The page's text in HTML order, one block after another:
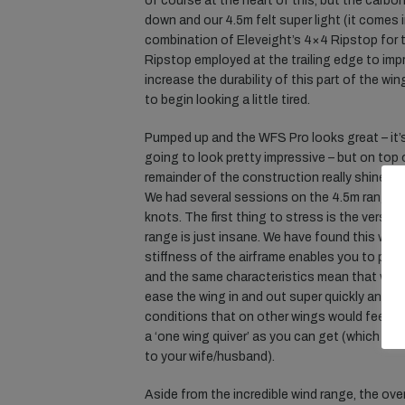
down and our 4.5m felt super light (it comes
combination of Eleveight’s 4×4 Ripstop for
Ripstop employed at the trailing edge to
increase the durability of this part of the
to begin looking a little tired.
Pumped up and the WFS Pro looks great –
going to look pretty impressive – but on
remainder of the construction really shines
We had several sessions on the 4.5m
knots. The first thing to stress is the
range is just insane. We have found this
stiffness of the airframe enables you to
and the same characteristics mean that
ease the wing in and out super quickly and
conditions that on other wings would feel
a ‘one wing quiver’ as you can get (which is
to your wife/husband).
Aside from the incredible wind range, the